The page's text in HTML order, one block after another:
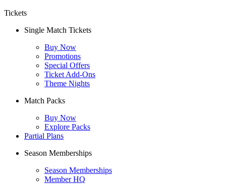
Tickets
Single Match Tickets
Buy Now
Promotions
Special Offers
Ticket Add-Ons
Theme Nights
Match Packs
Buy Now
Explore Packs
Partial Plans
Season Memberships
Season Memberships
Member HQ